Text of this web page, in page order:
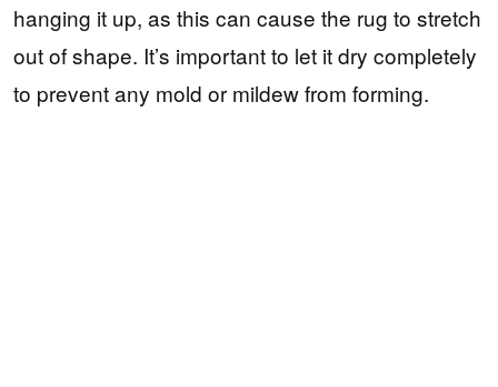
hanging it up, as this can cause the rug to stretch
out of shape. It’s important to let it dry completely
to prevent any mold or mildew from forming.